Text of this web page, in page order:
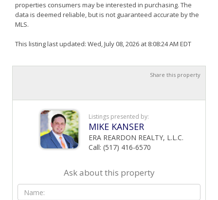
properties consumers may be interested in purchasing. The
data is deemed reliable, but is not guaranteed accurate by the
MLS.
This listing last updated: Wed, July 08, 2026 at 8:08:24 AM EDT
Share this property
Listings presented by:
MIKE KANSER
ERA REARDON REALTY, L.L.C.
Call: (517) 416-6570
Ask about this property